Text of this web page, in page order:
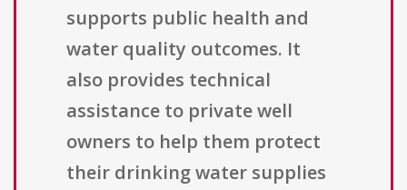
supports public health and
water quality outcomes. It
also provides technical
assistance to private well
owners to help them protect
their drinking water supplies